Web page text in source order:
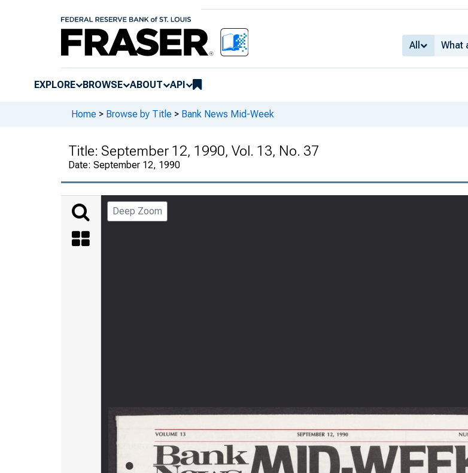
All
EXPLORE BROWSE ABOUT API
Home > Browse by Title > Bank News Mid-Week
Title: September 12, 1990, Vol. 13, No. 37
Date: September 12, 1990
Deep Zoom